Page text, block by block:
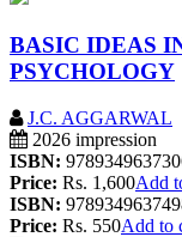
BASIC IDEAS
PSYCHOLOGY
J.C. AGGARWAL
2026 impression
ISBN:
Price: Rs. 1,600Add
ISBN:
Price: Rs. 550Add to